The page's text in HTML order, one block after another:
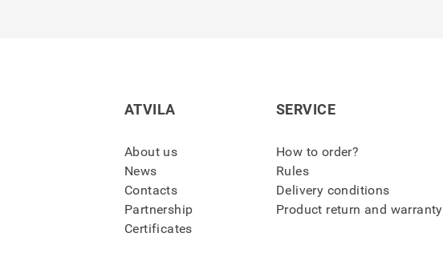
ATVILA
About us
News
Contacts
Partnership
Certificates
SERVICE
How to order?
Rules
Delivery conditions
Product return and warranty